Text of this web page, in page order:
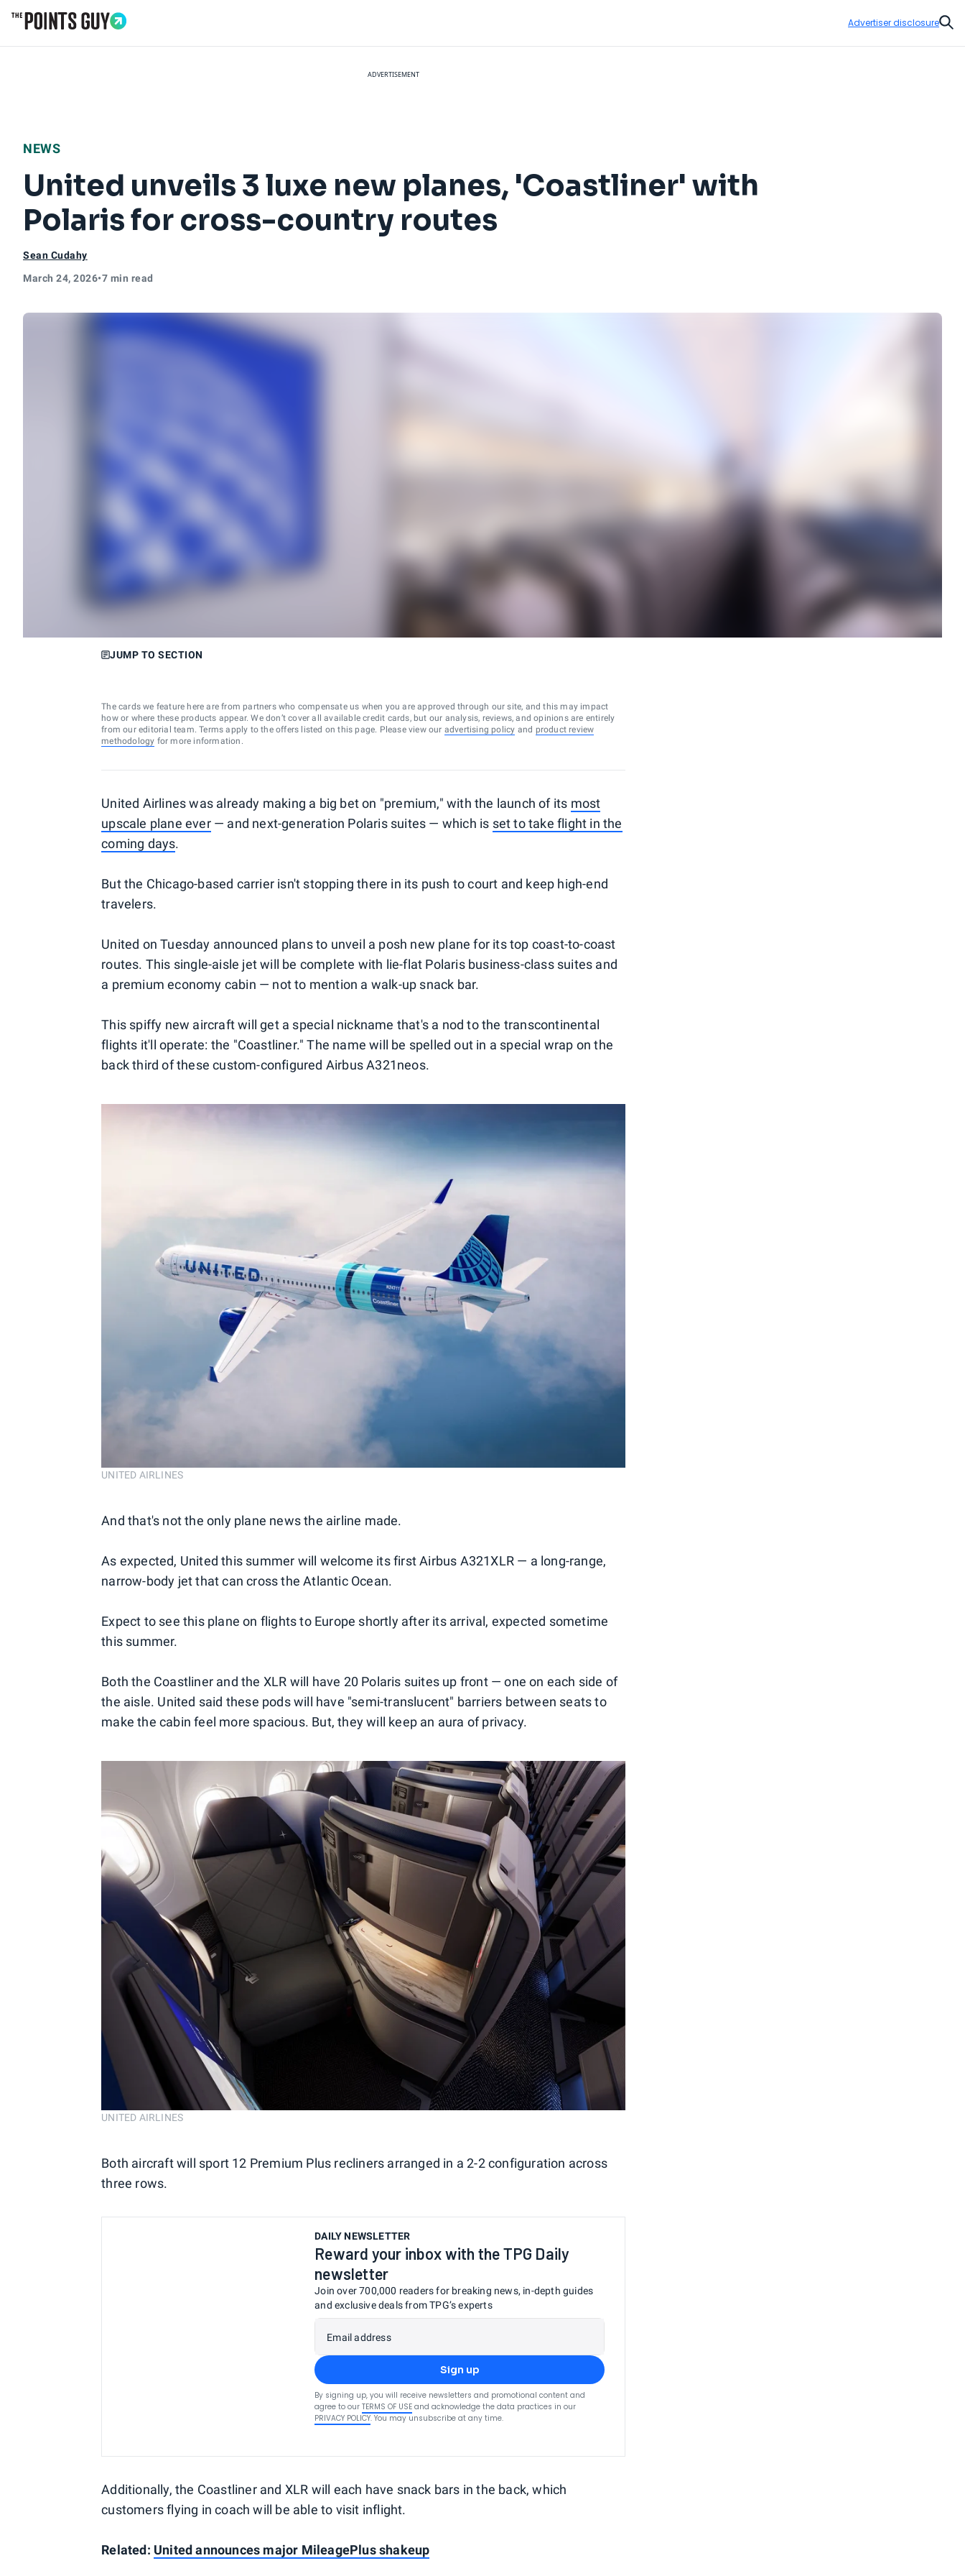
Advertiser disclosure
ADVERTISEMENT
NEWS
United unveils 3 luxe new planes, 'Coastliner' with
Polaris for cross-country routes
Sean Cudahy
March 24, 2026•7 min read
JUMP TO SECTION
The cards we feature here are from partners who compensate us when you are approved through our site, and this may impact
how or where these products appear. We don’t cover all available credit cards, but our analysis, reviews, and opinions are entirely
from our editorial team. Terms apply to the offers listed on this page. Please view our advertising policy and product review
methodology for more information.
United Airlines was already making a big bet on "premium," with the launch of its most
upscale plane ever— and next-generation Polaris suites — which is set to take flight in the
coming days.
But the Chicago-based carrier isn't stopping there in its push to court and keep high-end
travelers.
United on Tuesday announced plans to unveil a posh new plane for its top coast-to-coast
routes. This single-aisle jet will be complete with lie-flat Polaris business-class suites and
a premium economy cabin — not to mention a walk-up snack bar.
This spiffy new aircraft will get a special nickname that's a nod to the transcontinental
flights it'll operate: the "Coastliner." The name will be spelled out in a special wrap on the
back third of these custom-configured Airbus A321neos.
UNITED AIRLINES
And that's not the only plane news the airline made.
As expected, United this summer will welcome its first Airbus A321XLR — a long-range,
narrow-body jet that can cross the Atlantic Ocean.
Expect to see this plane on flights to Europe shortly after its arrival, expected sometime
this summer.
Both the Coastliner and the XLR will have 20 Polaris suites up front — one on each side of
the aisle. United said these pods will have "semi-translucent" barriers between seats to
make the cabin feel more spacious. But, they will keep an aura of privacy.
UNITED AIRLINES
Both aircraft will sport 12 Premium Plus recliners arranged in a 2-2 configuration across
three rows.
DAILY NEWSLETTER
Reward your inbox with the TPG Daily
newsletter
Join over 700,000 readers for breaking news, in-depth guides
and exclusive deals from TPG’s experts
Email address
Sign up
By signing up, you will receive newsletters and promotional content and
agree to our TERMS OF USE and acknowledge the data practices in our
PRIVACY POLICY. You may unsubscribe at any time.
Additionally, the Coastliner and XLR will each have snack bars in the back, which
customers flying in coach will be able to visit inflight.
Related: United announces major MileagePlus shakeup